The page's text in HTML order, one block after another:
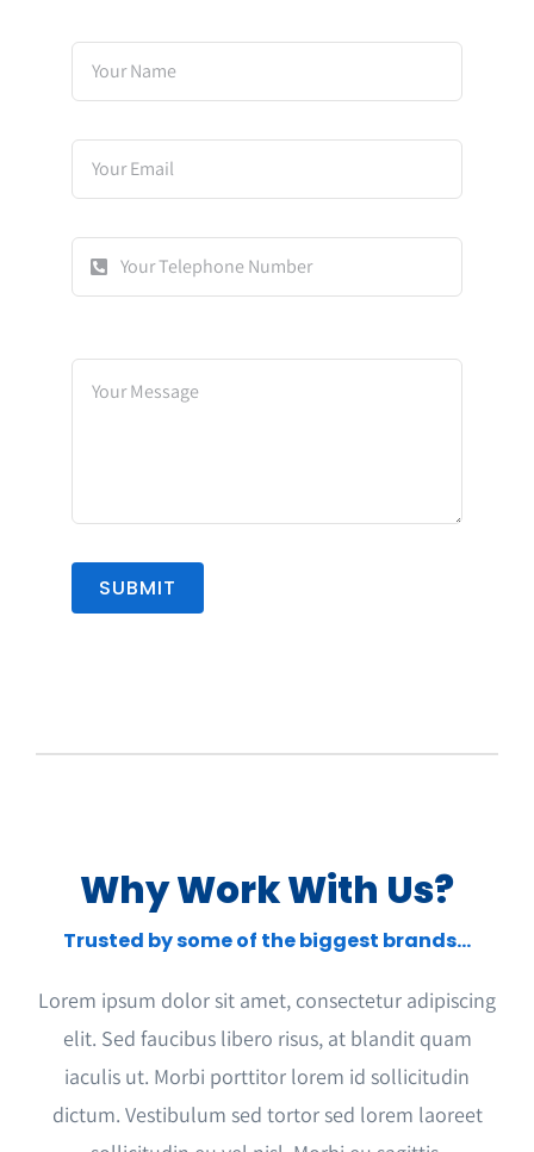
SUBMIT
Why Work With Us?
Trusted by some of the biggest brands…
Lorem ipsum dolor sit amet, consectetur adipiscing
elit. Sed faucibus libero risus, at blandit quam
iaculis ut. Morbi porttitor lorem id sollicitudin
dictum. Vestibulum sed tortor sed lorem laoreet